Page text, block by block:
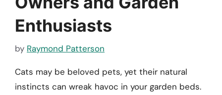
Enthusiasts
by Raymond Patterson
Cats may be beloved pets, yet their natural
instincts can wreak havoc in your garden beds.